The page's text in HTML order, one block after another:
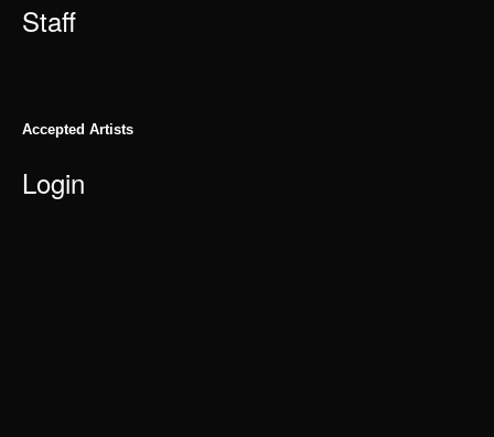
Staff
Accepted Artists
Login